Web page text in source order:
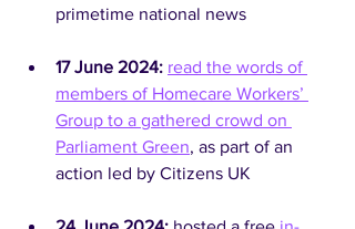
primetime national news
17 June 2024: read the words of
members of Homecare Workers’
Group to a gathered crowd on
Parliament Green, as part of an
action led by Citizens UK